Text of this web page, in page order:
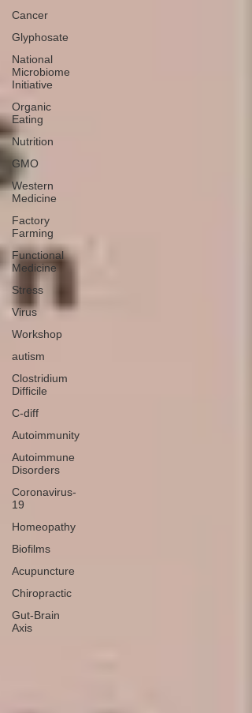
Cancer
Glyphosate
National
Microbiome
Initiative
Organic
Eating
Nutrition
GMO
Western
Medicine
Factory
Farming
Functional
Medicine
Stress
Virus
Workshop
autism
Clostridium
Difficile
C-diff
Autoimmunity
Autoimmune
Disorders
Coronavirus-
19
Homeopathy
Biofilms
Acupuncture
Chiropractic
Gut-Brain
Axis